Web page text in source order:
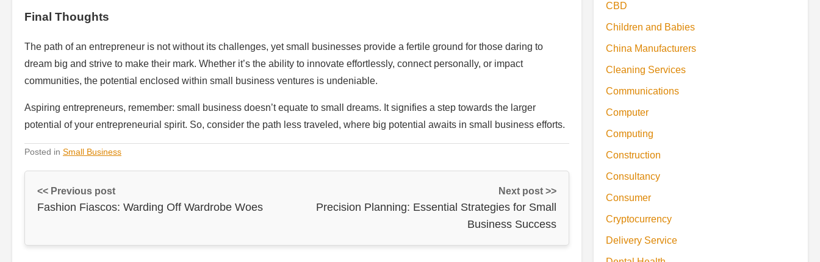
Final Thoughts
The path of an entrepreneur is not without its challenges, yet small businesses provide a fertile ground for those daring to
dream big and strive to make their mark. Whether it’s the ability to innovate effortlessly, connect personally, or impact
communities, the potential enclosed within small business ventures is undeniable.
Aspiring entrepreneurs, remember: small business doesn’t equate to small dreams. It signifies a step towards the larger
potential of your entrepreneurial spirit. So, consider the path less traveled, where big potential awaits in small business efforts.
Posted in Small Business
<< Previous post
Fashion Fiascos: Warding Off Wardrobe Woes
Next post >>
Precision Planning: Essential Strategies for Small
Business Success
CBD
Children and Babies
China Manufacturers
Cleaning Services
Communications
Computer
Computing
Construction
Consultancy
Consumer
Cryptocurrency
Delivery Service